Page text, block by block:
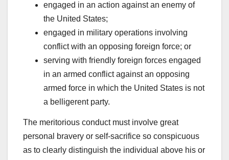
engaged in an action against an enemy of
the United States;
engaged in military operations involving
conflict with an opposing foreign force; or
serving with friendly foreign forces engaged
in an armed conflict against an opposing
armed force in which the United States is not
a belligerent party.
The meritorious conduct must involve great
personal bravery or self-sacrifice so conspicuous
as to clearly distinguish the individual above his or